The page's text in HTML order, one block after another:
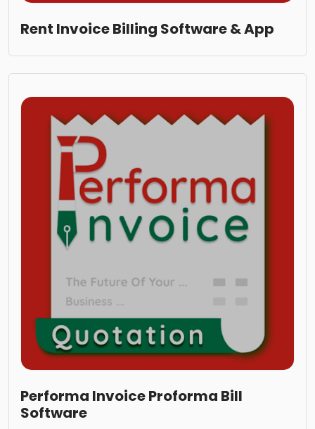
Rent Invoice Billing Software & App
Performa Invoice Proforma Bill
Software